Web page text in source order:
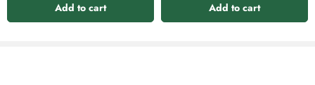
Add to cart Add to cart